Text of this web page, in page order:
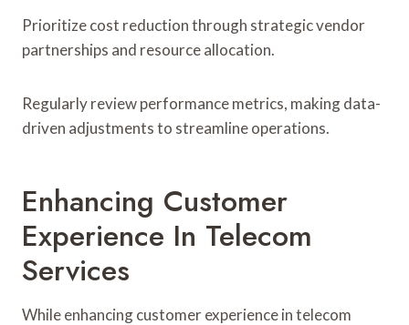
Prioritize cost reduction through strategic vendor
partnerships and resource allocation.
Regularly review performance metrics, making data-
driven adjustments to streamline operations.
Enhancing Customer
Experience In Telecom
Services
While enhancing customer experience in telecom